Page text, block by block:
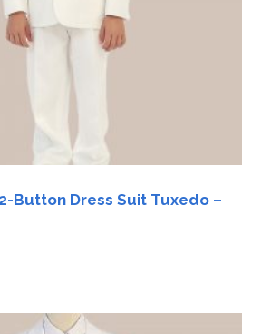
Button Dress Suit Tuxedo –